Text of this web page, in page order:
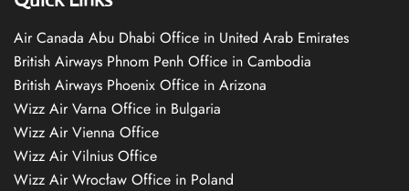
Air Canada Abu Dhabi Office in United Arab Emirates
British Airways Phnom Penh Office in Cambodia
British Airways Phoenix Office in Arizona
Wizz Air Varna Office in Bulgaria
Wizz Air Vienna Office
Wizz Air Vilnius Office
Wizz Air Wrocław Office in Poland